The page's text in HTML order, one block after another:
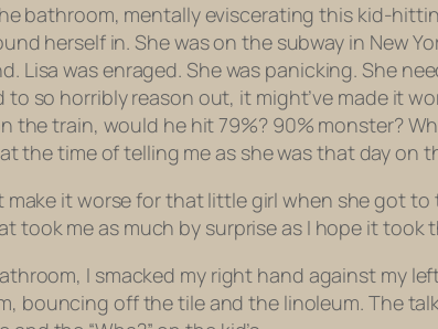
bathroom, mentally eviscerating this kid-
herself in. She was on the subway in New
Lisa was enraged. She was panicking. She
to so horribly reason out, it might’ve made it
the train, would he hit 79%? 90% monster?
the time of telling me as she was that day on
make it worse for that little girl when she got
took me as much by surprise as I hope it took
I smacked my right hand against my
bouncing off the tile and the linoleum. The